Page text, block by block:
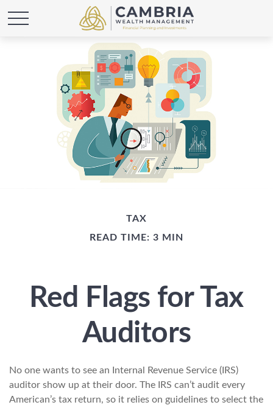
TAX
READ TIME: 3 MIN
Red Flags for Tax
Auditors
No one wants to see an Internal Revenue Service (IRS)
auditor show up at their door. The IRS can’t audit every
American’s tax return, so it relies on guidelines to select the